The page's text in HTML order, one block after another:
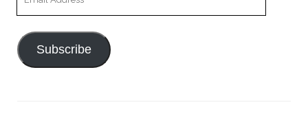
Subscribe